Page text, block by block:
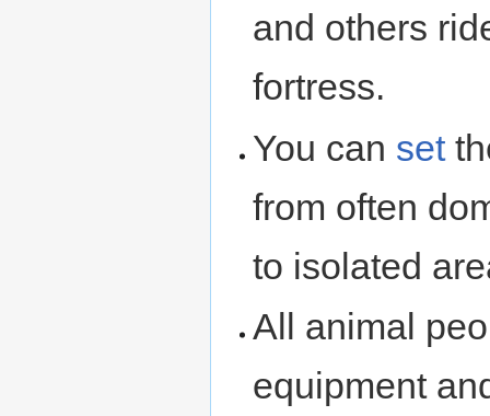
and others
fortress.
You can set
from often
to isolated
All animal
equipment